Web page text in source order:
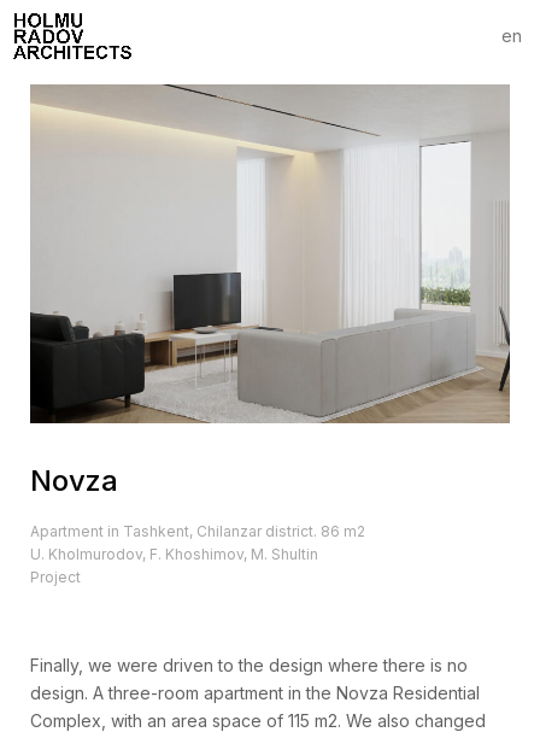
en
Novza
Apartment in Tashkent, Chilanzar district. 86 m2
U. Kholmurodov, F. Khoshimov, M. Shultin
Project
Finally, we were driven to the design where there is no
design. A three-room apartment in the Novza Residential
Complex, with an area space of 115 m2. We also changed